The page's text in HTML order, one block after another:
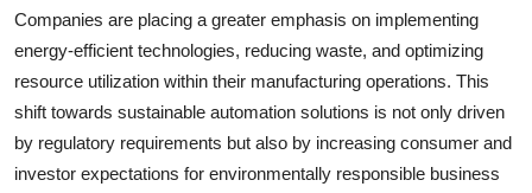
Companies are placing a greater emphasis on implementing
energy-efficient technologies, reducing waste, and optimizing
resource utilization within their manufacturing operations. This
shift towards sustainable automation solutions is not only driven
by regulatory requirements but also by increasing consumer and
investor expectations for environmentally responsible business